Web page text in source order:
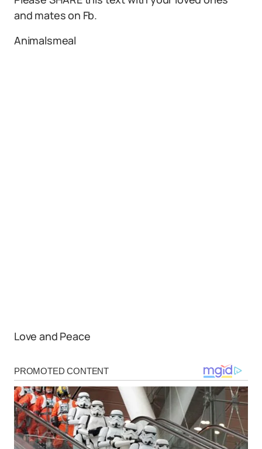
and mates on Fb.
Animalsmeal
Love and Peace